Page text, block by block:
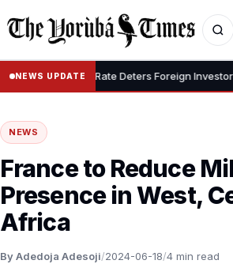
NEWS UPDATE
Says 30% Rate Deters Foreign Investors •
NEWS
France to Reduce
Presence in West,
Africa
By Adedoja Adesoji/2024-06-18/4 min read